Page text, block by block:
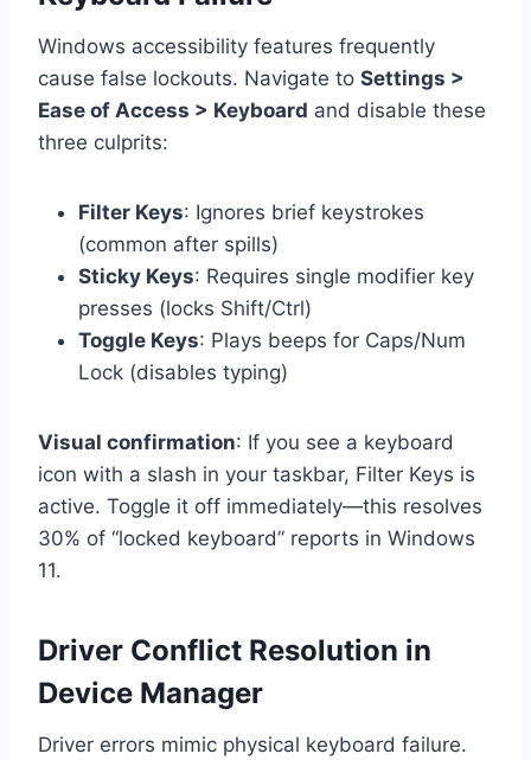
Windows accessibility features frequently
cause false lockouts. Navigate to Settings >
Ease of Access > Keyboard and disable these
three culprits:
Filter Keys: Ignores brief keystrokes
(common after spills)
Sticky Keys: Requires single modifier key
presses (locks Shift/Ctrl)
Toggle Keys: Plays beeps for Caps/Num
Lock (disables typing)
Visual confirmation: If you see a keyboard
icon with a slash in your taskbar, Filter Keys is
active. Toggle it off immediately—this resolves
30% of “locked keyboard” reports in Windows
11.
Driver Conflict Resolution in
Device Manager
Driver errors mimic physical keyboard failure.